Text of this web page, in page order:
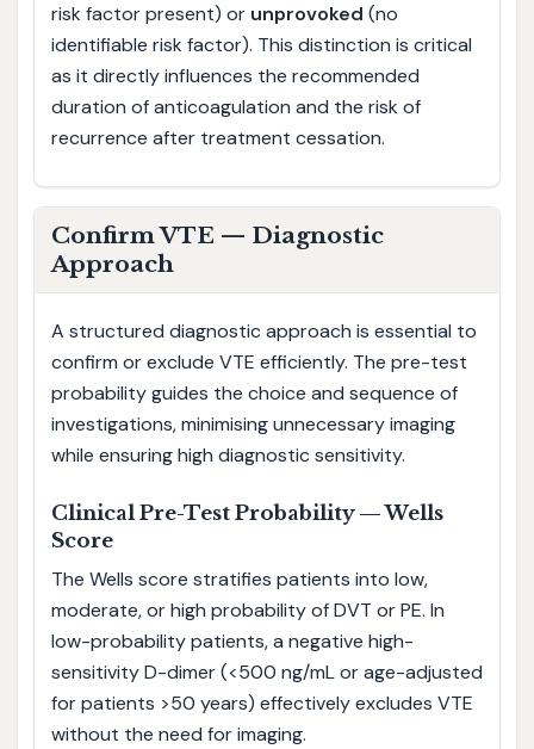
risk factor present) or unprovoked (no
identifiable risk factor). This distinction is critical
as it directly influences the recommended
duration of anticoagulation and the risk of
recurrence after treatment cessation.
Confirm VTE — Diagnostic
Approach
A structured diagnostic approach is essential to
confirm or exclude VTE efficiently. The pre-test
probability guides the choice and sequence of
investigations, minimising unnecessary imaging
while ensuring high diagnostic sensitivity.
Clinical Pre-Test Probability — Wells
Score
The Wells score stratifies patients into low,
moderate, or high probability of DVT or PE. In
low-probability patients, a negative high-
sensitivity D-dimer (<500 ng/mL or age-adjusted
for patients >50 years) effectively excludes VTE
without the need for imaging.